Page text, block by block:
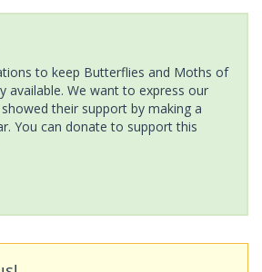
to keep Butterflies and Moths of
available. We want to express our
their support by making a
You can donate to support this